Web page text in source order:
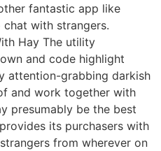
fantastic app like
with strangers.
Hay The utility
and code highlight
attention-grabbing darkish
and work together with
presumably be the best
its purchasers with
from wherever on